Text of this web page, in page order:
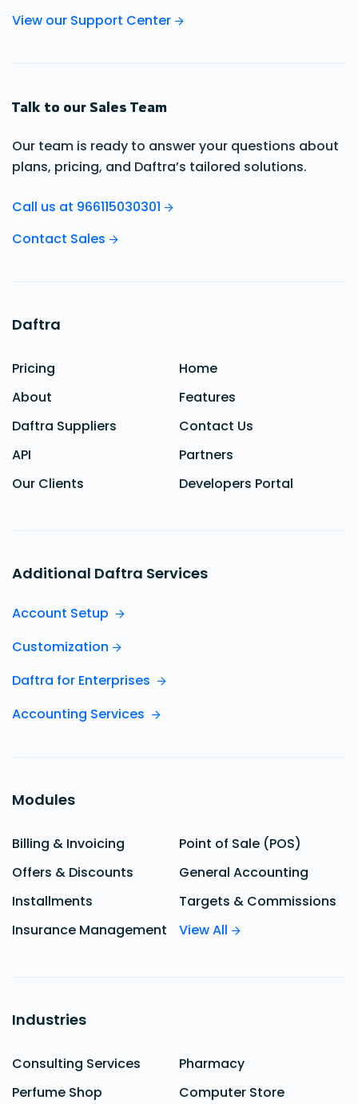
View our Support Center
Talk to our Sales Team
Our team is ready to answer your questions about
plans, pricing, and Daftra’s tailored solutions.
Call us at 966115030301
Contact Sales
Daftra
Pricing
Home
About
Features
Daftra Suppliers
Contact Us
API
Partners
Our Clients
Developers Portal
Additional Daftra Services
Account Setup
Customization
Daftra for Enterprises
Accounting Services
Modules
Billing & Invoicing
Point of Sale (POS)
Offers & Discounts
General Accounting
Installments
Targets & Commissions
Insurance Management
View All
Industries
Consulting Services
Pharmacy
Perfume Shop
Computer Store